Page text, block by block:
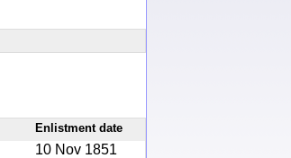
Enlistment date
10 Nov 1851